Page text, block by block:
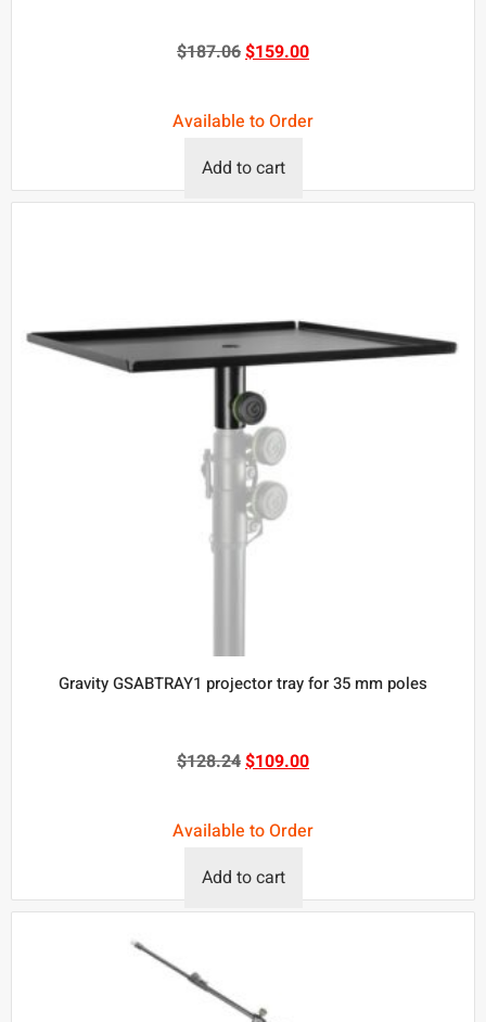
$187.06$159.00
Available to Order
Add to cart
Gravity GSABTRAY1 projector tray for 35 mm poles
$128.24$109.00
Available to Order
Add to cart